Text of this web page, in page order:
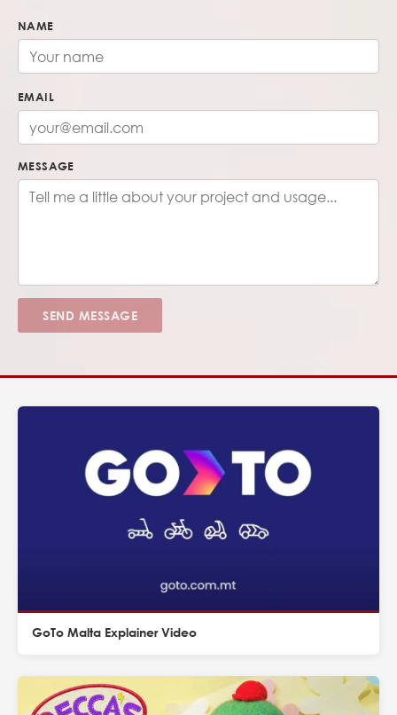
NAME
EMAIL
MESSAGE
SEND MESSAGE
GoTo Malta Explainer Video